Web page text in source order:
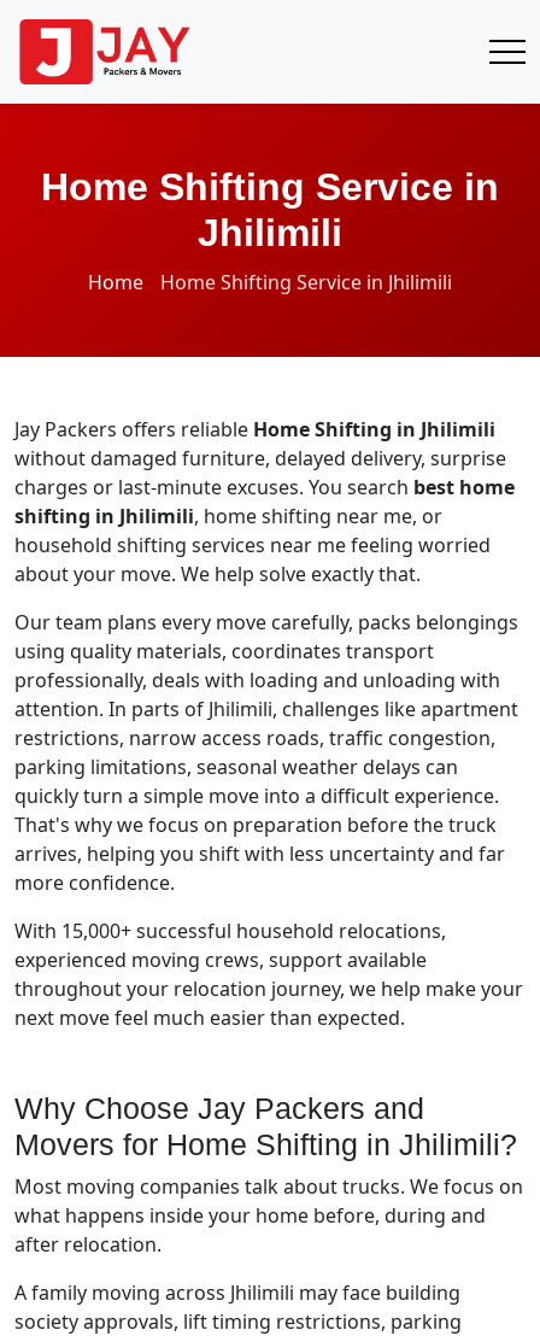
Home Shifting Service in
Jhilimili
Home Home Shifting Service in Jhilimili
Jay Packers offers reliable Home Shifting in Jhilimili
without damaged furniture, delayed delivery, surprise
charges or last-minute excuses. You search best home
shifting in Jhilimili, home shifting near me, or
household shifting services near me feeling worried
about your move. We help solve exactly that.
Our team plans every move carefully, packs belongings
using quality materials, coordinates transport
professionally, deals with loading and unloading with
attention. In parts of Jhilimili, challenges like apartment
restrictions, narrow access roads, traffic congestion,
parking limitations, seasonal weather delays can
quickly turn a simple move into a difficult experience.
That's why we focus on preparation before the truck
arrives, helping you shift with less uncertainty and far
more confidence.
With 15,000+ successful household relocations,
experienced moving crews, support available
throughout your relocation journey, we help make your
next move feel much easier than expected.
Why Choose Jay Packers and
Movers for Home Shifting in Jhilimili?
Most moving companies talk about trucks. We focus on
what happens inside your home before, during and
after relocation.
A family moving across Jhilimili may face building
society approvals, lift timing restrictions, parking